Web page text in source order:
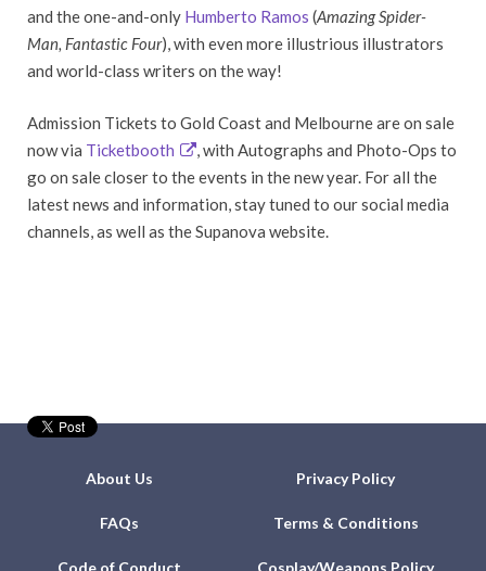
and the one-and-only Humberto Ramos (Amazing Spider-
Man, Fantastic Four), with even more illustrious illustrators
and world-class writers on the way!
Admission Tickets to Gold Coast and Melbourne are on sale
now via Ticketbooth
, with Autographs and Photo-Ops to
go on sale closer to the events in the new year. For all the
latest news and information, stay tuned to our social media
channels, as well as the Supanova website.
About Us Privacy Policy
FAQs Terms & Conditions
Code of Conduct Cosplay/Weapons Policy